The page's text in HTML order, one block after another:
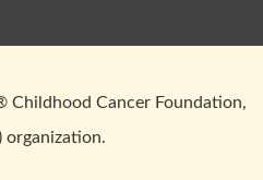
Childhood Cancer Foundation,
organization.